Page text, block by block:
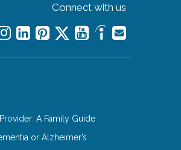
Connect with us
A Family Guide
or Alzheimer’s